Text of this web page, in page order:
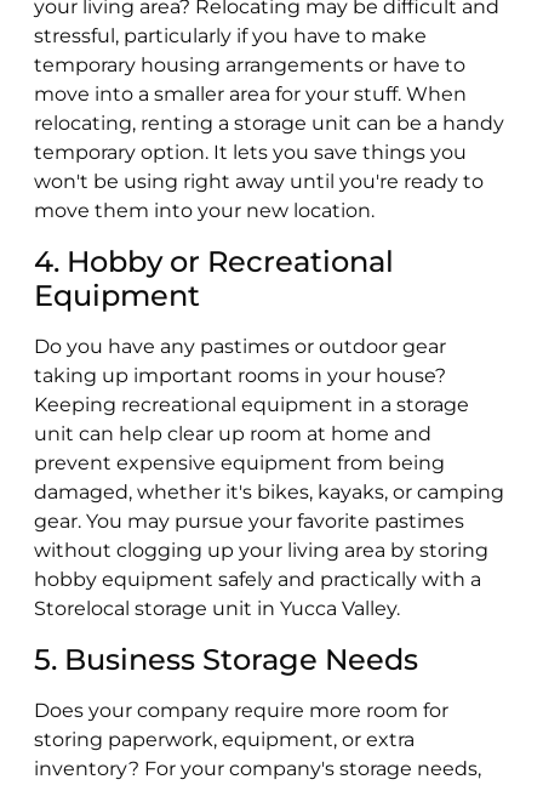
your living area? Relocating may be difficult and
stressful, particularly if you have to make
temporary housing arrangements or have to
move into a smaller area for your stuff. When
relocating, renting a storage unit can be a handy
temporary option. It lets you save things you
won't be using right away until you're ready to
move them into your new location.
4. Hobby or Recreational
Equipment
Do you have any pastimes or outdoor gear
taking up important rooms in your house?
Keeping recreational equipment in a storage
unit can help clear up room at home and
prevent expensive equipment from being
damaged, whether it's bikes, kayaks, or camping
gear. You may pursue your favorite pastimes
without clogging up your living area by storing
hobby equipment safely and practically with a
Storelocal storage unit in Yucca Valley.
5. Business Storage Needs
Does your company require more room for
storing paperwork, equipment, or extra
inventory? For your company's storage needs,